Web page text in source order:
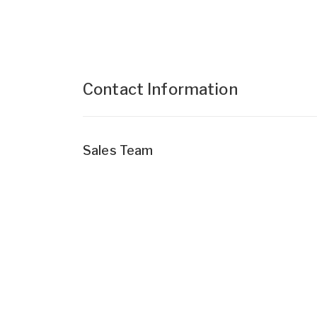
Contact Information
Sales Team